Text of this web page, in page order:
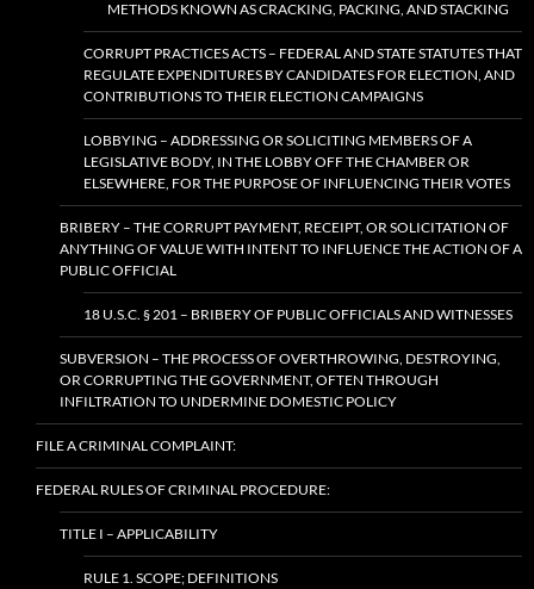
METHODS KNOWN AS CRACKING, PACKING, AND STACKING
CORRUPT PRACTICES ACTS – FEDERAL AND STATE STATUTES THAT
REGULATE EXPENDITURES BY CANDIDATES FOR ELECTION, AND
CONTRIBUTIONS TO THEIR ELECTION CAMPAIGNS
LOBBYING – ADDRESSING OR SOLICITING MEMBERS OF A
LEGISLATIVE BODY, IN THE LOBBY OFF THE CHAMBER OR
ELSEWHERE, FOR THE PURPOSE OF INFLUENCING THEIR VOTES
BRIBERY – THE CORRUPT PAYMENT, RECEIPT, OR SOLICITATION OF
ANYTHING OF VALUE WITH INTENT TO INFLUENCE THE ACTION OF A
PUBLIC OFFICIAL
18 U.S.C. § 201 – BRIBERY OF PUBLIC OFFICIALS AND WITNESSES
SUBVERSION – THE PROCESS OF OVERTHROWING, DESTROYING,
OR CORRUPTING THE GOVERNMENT, OFTEN THROUGH
INFILTRATION TO UNDERMINE DOMESTIC POLICY
FILE A CRIMINAL COMPLAINT:
FEDERAL RULES OF CRIMINAL PROCEDURE:
TITLE I – APPLICABILITY
RULE 1. SCOPE; DEFINITIONS